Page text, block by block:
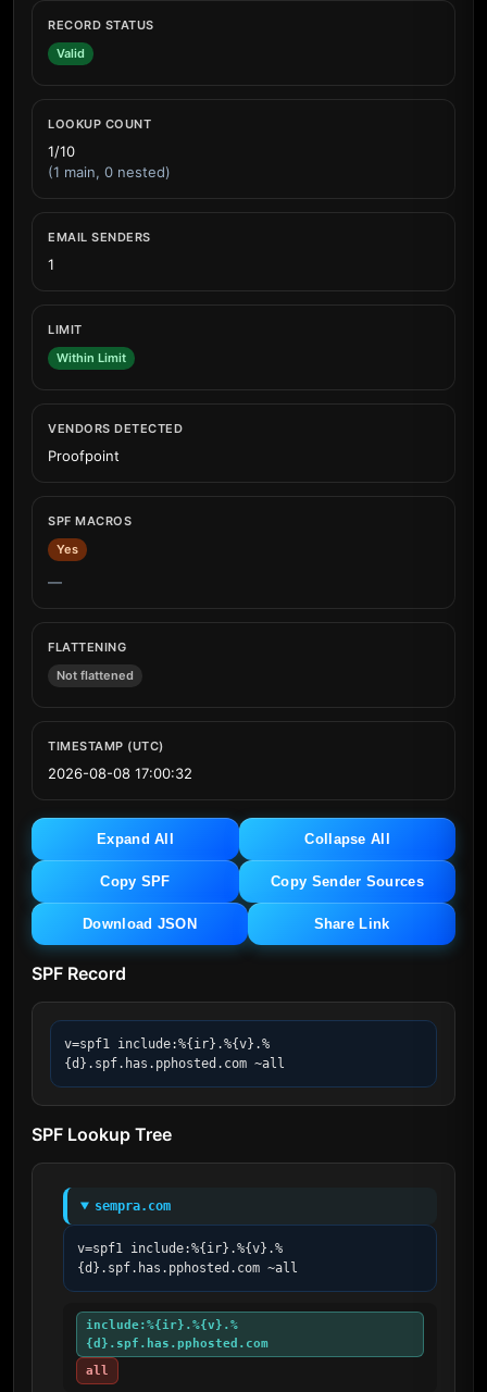
RECORD STATUS
Valid
LOOKUP COUNT
1/10
(1 main, 0 nested)
EMAIL SENDERS
1
LIMIT
Within Limit
VENDORS DETECTED
Proofpoint
SPF MACROS
Yes
—
FLATTENING
Not flattened
TIMESTAMP (UTC)
2026-08-08 17:00:32
Expand All Collapse All
Copy SPF Copy Sender Sources
Download JSON Share Link
SPF Record
v=spf1 include:%{ir}.%{v}.%
{d}.spf.has.pphosted.com ~all
SPF Lookup Tree
sempra.com
v=spf1 include:%{ir}.%{v}.%
{d}.spf.has.pphosted.com ~all
include:%{ir}.%{v}.%
{d}.spf.has.pphosted.com
all